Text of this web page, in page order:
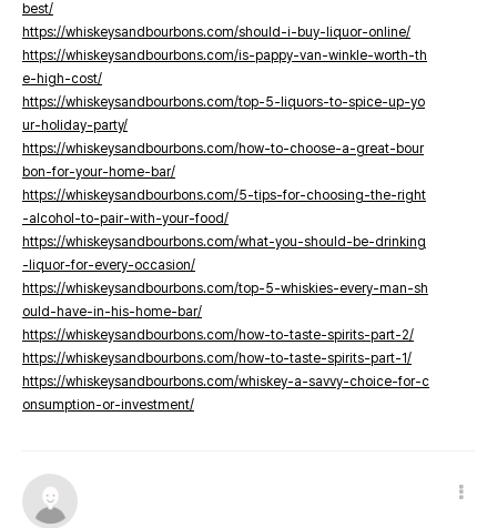
best/
https://whiskeysandbourbons.com/should-i-buy-liquor-online/
https://whiskeysandbourbons.com/is-pappy-van-winkle-worth-th
e-high-cost/
https://whiskeysandbourbons.com/top-5-liquors-to-spice-up-yo
ur-holiday-party/
https://whiskeysandbourbons.com/how-to-choose-a-great-bour
bon-for-your-home-bar/
https://whiskeysandbourbons.com/5-tips-for-choosing-the-right
-alcohol-to-pair-with-your-food/
https://whiskeysandbourbons.com/what-you-should-be-drinking
-liquor-for-every-occasion/
https://whiskeysandbourbons.com/top-5-whiskies-every-man-sh
ould-have-in-his-home-bar/
https://whiskeysandbourbons.com/how-to-taste-spirits-part-2/
https://whiskeysandbourbons.com/how-to-taste-spirits-part-1/
https://whiskeysandbourbons.com/whiskey-a-savvy-choice-for-c
onsumption-or-investment/